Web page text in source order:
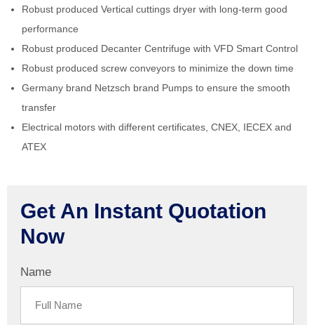
Robust produced Vertical cuttings dryer with long-term good
performance
Robust produced Decanter Centrifuge with VFD Smart Control
Robust produced screw conveyors to minimize the down time
Germany brand Netzsch brand Pumps to ensure the smooth
transfer
Electrical motors with different certificates, CNEX, IECEX and
ATEX
Get An Instant Quotation
Now
Name